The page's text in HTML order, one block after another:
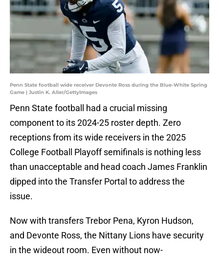
Penn State football wide receiver Devonte Ross during the Blue-White Spring
Game | Justin K. Aller/GettyImages
Penn State football had a crucial missing
component to its 2024-25 roster depth. Zero
receptions from its wide receivers in the 2025
College Football Playoff semifinals is nothing less
than unacceptable and head coach James Franklin
dipped into the Transfer Portal to address the
issue.
Now with transfers Trebor Pena, Kyron Hudson,
and Devonte Ross, the Nittany Lions have security
in the wideout room. Even without now-